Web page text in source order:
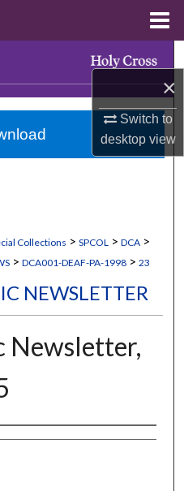
×
Switch to
desktopview
Collections > SPCOL > DCA >
> DCA001-DEAF-PA-1998 > 23
NEWSLETTER
Newsletter,